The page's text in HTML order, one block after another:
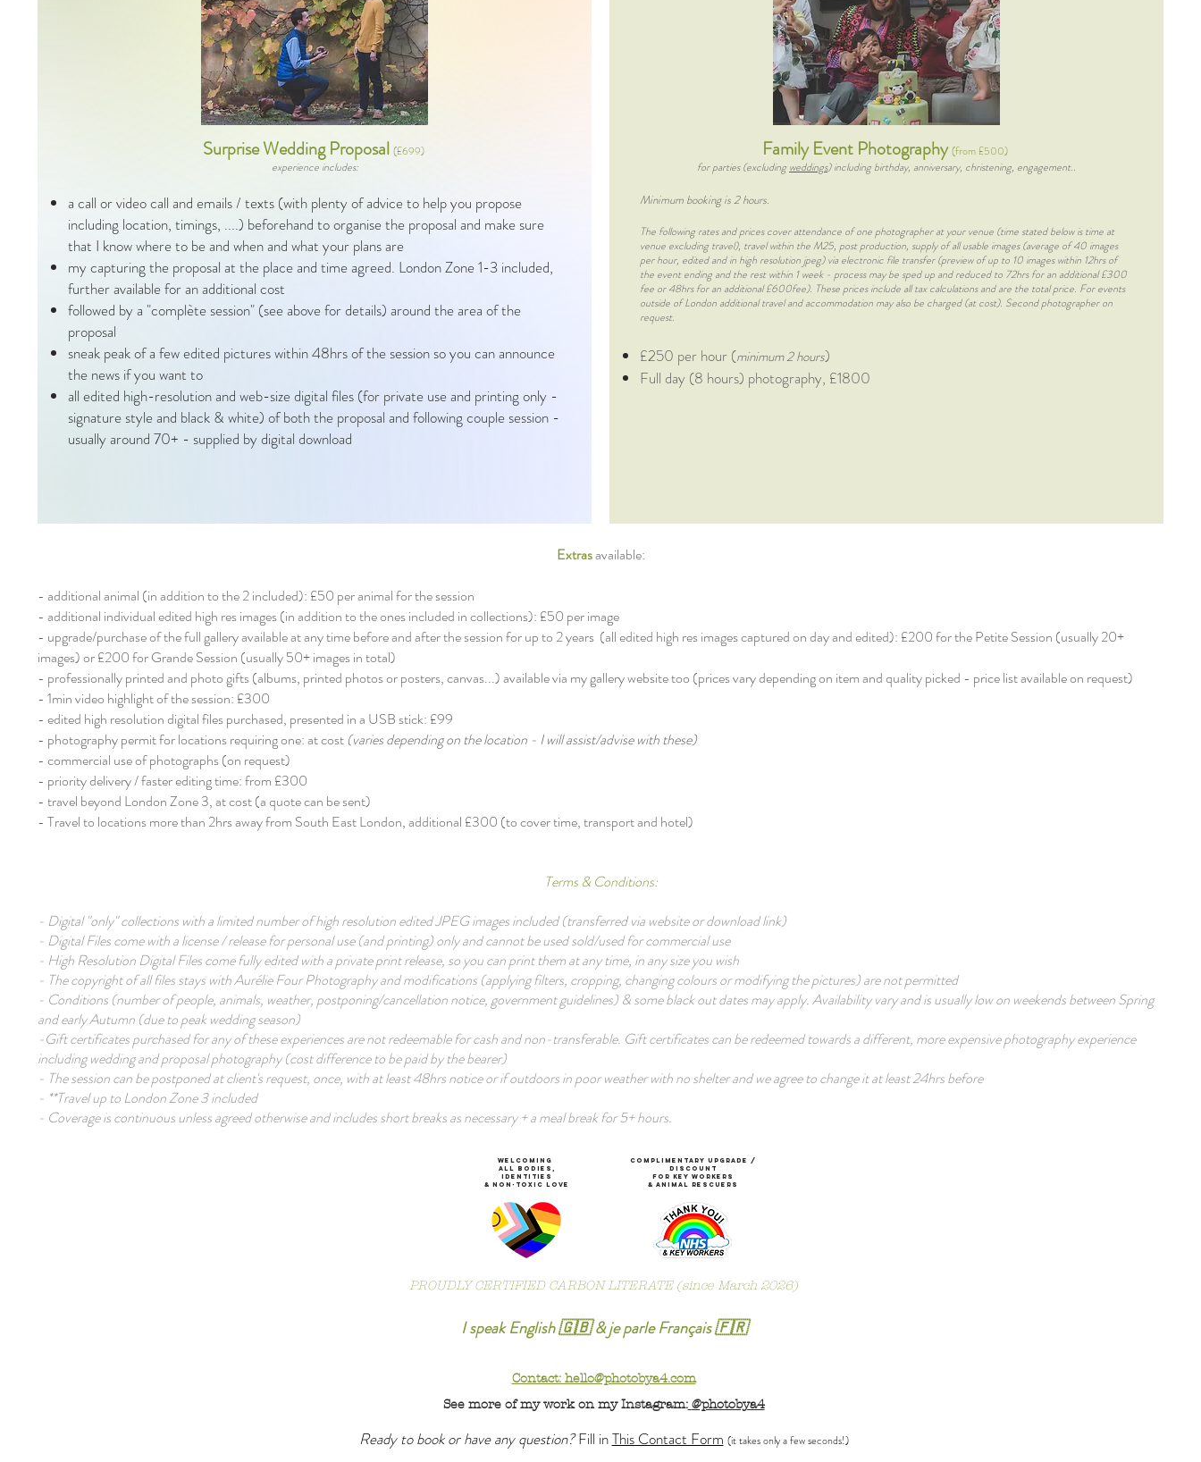
Surprise Wedding Proposal (£699)
experience includes:
a call or video call and emails / texts (with plenty of advice to help you propose
including location, timings, ....) beforehand to organise the proposal and make sure
that I know where to be and when and what your plans are
my capturing the proposal at the place and time agreed. London Zone 1-3 included,
further available for an additional cost
followed by a "complète session" (see above for details) around the area of the
proposal
sneak peak of a few edited pictures within 48hrs of the session so you can announce
the news if you want to
all edited high-resolution and web-size digital files (for private use and printing only -
signature style and black & white) of both the proposal and following couple session -
usually around 70+ - supplied by digital download
Family Event Photography(from £500)
for parties (excluding weddings) including birthday, anniversary, christening, engagement..
Minimum booking is 2 hours.
The following rates and prices cover attendance of one photographer at your venue (time stated below is time at
venue excluding travel), travel within the M25, post production, supply of all usable images (average of 40 images
per hour, edited and in high resolution jpeg) via electronic file transfer (preview of up to 10 images within 12hrs of
the event ending and the rest within 1 week - process may be sped up and reduced to 72hrs for an additional £300
fee or 48hrs for an additional £600fee). These prices include all tax calculations and are the total price. For events
outside of London additional travel and accommodation may also be charged (at cost). Second photographer on
request.
£250 per hour (minimum 2 hours)
Full day (8 hours) photography, £1800
Extrasavailable:
- additional animal (in addition to the 2 included): £50 per animal for the session
- additional individual edited high res images (in addition to the ones included in collections): £50 per image
- upgrade/purchase of the full gallery available at any time before and after the session for up to 2 years (all edited high res images captured on day and edited): £200 for the Petite Session (usually 20+
images) or £200 for Grande Session (usually 50+ images in total)
- professionally printed and photo gifts (albums, printed photos or posters, canvas...) available via my gallery website too (prices vary depending on item and quality picked - price list available on request)​
- 1min video highlight of the session: £300
- edited high resolution digital files purchased, presented in a USB stick: £99​
- photography permit for locations requiring one: at cost (varies depending on the location - I will assist/advise with these)
- commercial use of photographs (on request)
- priority delivery / faster editing time: from £300
- travel beyond London Zone 3, at cost (a quote can be sent)​
- Travel to locations more than 2hrs away from South East London, additional £300 (to cover time, transport and hotel)
Terms & Conditions:
- Digital "only" collections with a limited number of high resolution edited JPEG images included (transferred via website or download link)
- Digital Files come with a license / release for personal use (and printing) only and cannot be used sold/used for commercial use
- High Resolution Digital Files come fully edited with a private print release, so you can print them at any time, in any size you wish
- The copyright of all files stays with Aurélie Four Photography and modifications (applying filters, cropping, changing colours or modifying the pictures) are not permitted
- Conditions (number of people, animals, weather, postponing/cancellation notice, government guidelines) & some black out dates may apply. Availability vary and is usually low on weekends between Spring
and early Autumn (due to peak wedding season)
-Gift certificates purchased for any of these experiences are not redeemable for cash and non-transferable. Gift certificates can be redeemed towards a different, more expensive photography experience
including wedding and proposal photography (cost difference to be paid by the bearer)
- The session can be postponed at client's request, once, with at least 48hrs notice or if outdoors in poor weather with no shelter and we agree to change it at least 24hrs before
- **Travel up to London Zone 3 included
- Coverage is continuous unless agreed otherwise and includes short breaks as necessary + a meal break for 5+ hours.
WeLCOMING
ALL Bodies,
IDENTITIES
& non-toxic Love
COMPLIMENTARY Upgrade /
DISCOUNT
for KEY WORKerS
& ANIMAl rescuers
PROUDLY CERTIFIED CARBON LITERATE (since March 2026)
I speak English 🇬🇧 & je parle Français 🇫🇷
Contact: hello@photobya4.com
See more of my work on my Instagram: @photobya4
Ready to book or have any question?Fill inThis Contact Form (it takes only a few seconds!)